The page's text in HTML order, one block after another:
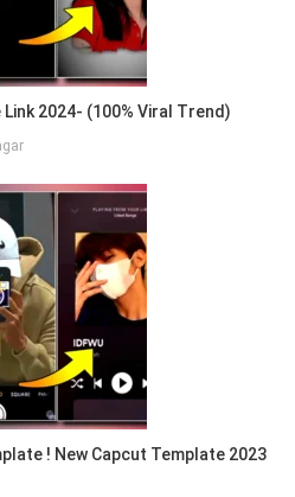
2024- (100% Viral Trend)
! New Capcut Template 2023